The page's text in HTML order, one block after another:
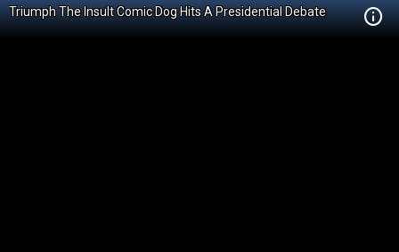
Triumph The Insult Comic Dog Hits A Presidential Debate